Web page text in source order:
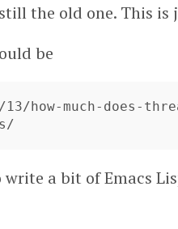
the old one. This is
be
how-much-does-
a bit of Emacs